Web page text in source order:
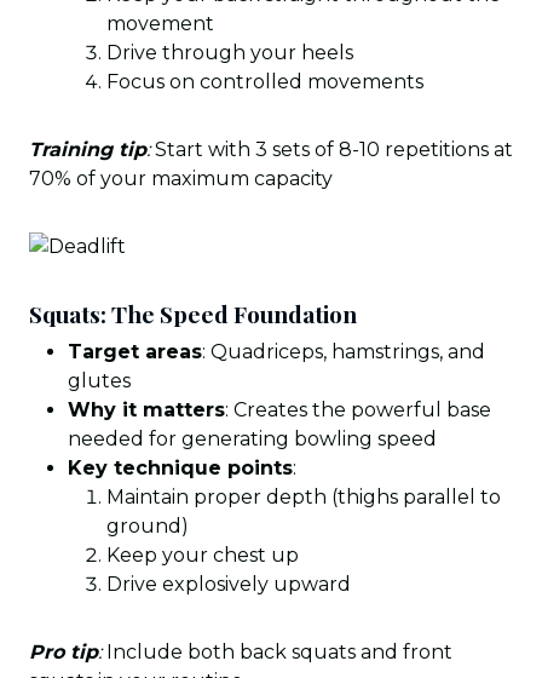
movement
Drive through your heels
Focus on controlled movements
Training tip:Start with 3 sets of 8-10 repetitions at
70% of your maximum capacity
Squats: The Speed Foundation
Target areas: Quadriceps, hamstrings, and
glutes
Why it matters: Creates the powerful base
needed for generating bowling speed
Key technique points:
Maintain proper depth (thighs parallel to
ground)
Keep your chest up
Drive explosively upward
Pro tip:Include both back squats and front